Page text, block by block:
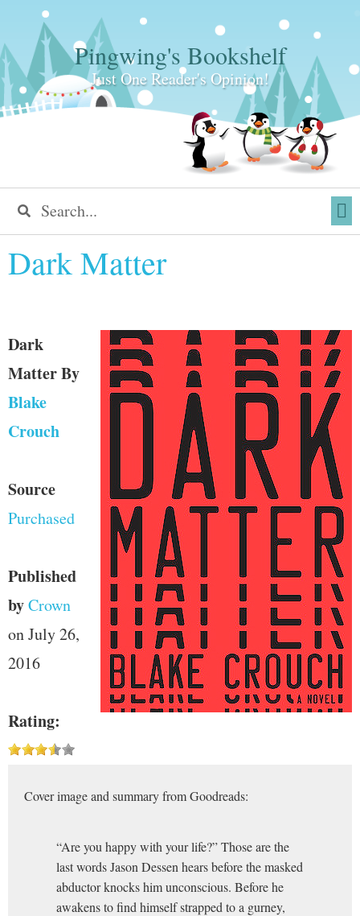
Pingwing's Bookshelf
Just One Reader's Opinion!
Dark Matter
Dark
MatterBy
Blake
Crouch
Source
Purchased
Published
byCrown
on July 26,
2016
Rating:
Cover image and summary from Goodreads:
“Are you happy with your life?” Those are the
last words Jason Dessen hears before the masked
abductor knocks him unconscious. Before he
awakens to find himself strapped to a gurney,